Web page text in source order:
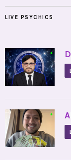
LIVE PSYCHICS
•
•